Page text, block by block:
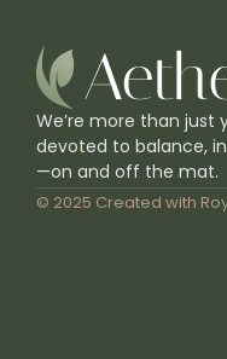
We’re more than just
devoted to balance,
—on and off the mat.
© 2025 Created with